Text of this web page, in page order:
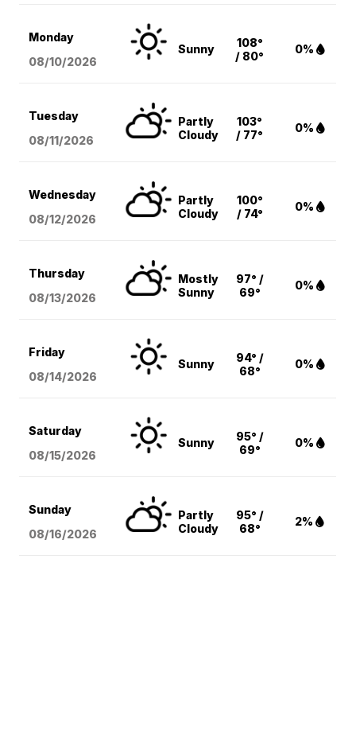
Monday
08/10/2026
Sunny
108°
/ 80°
0%
Tuesday
08/11/2026
Partly
Cloudy
103°
/ 77°
0%
Wednesday
08/12/2026
Partly
Cloudy
100°
/ 74°
0%
Thursday
08/13/2026
Mostly
Sunny
97° /
69°
0%
Friday
08/14/2026
Sunny
94° /
68°
0%
Saturday
08/15/2026
Sunny
95° /
69°
0%
Sunday
08/16/2026
Partly
Cloudy
95° /
68°
2%